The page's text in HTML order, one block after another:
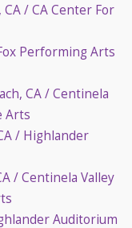
/ CA Center For
Performing Arts
CA / Centinela
Arts
/ Highlander
/ Centinela Valley
Auditorium